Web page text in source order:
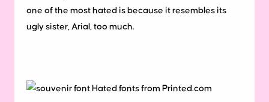
one of the most hated is because it resembles its
ugly sister, Arial, too much.